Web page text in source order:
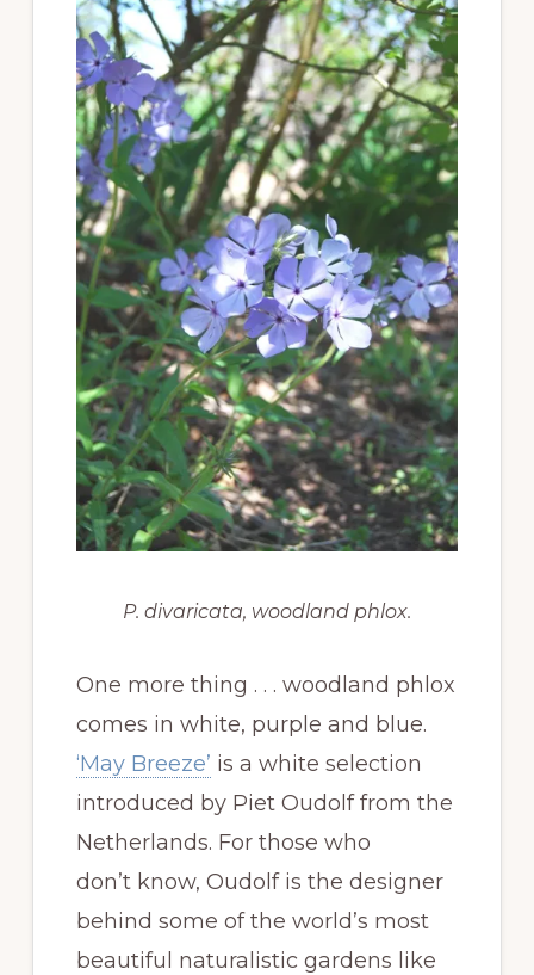
P. divaricata, woodland phlox.
One more thing . . . woodland phlox
comes in white, purple and blue.
‘May Breeze’ is a white selection
introduced by Piet Oudolf from the
Netherlands. For those who
don’t know, Oudolf is the designer
behind some of the world’s most
beautiful naturalistic gardens like